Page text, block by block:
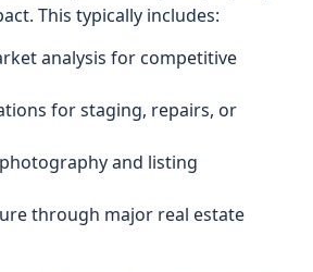
This typically includes:
analysis for competitive
for staging, repairs, or
and listing
through major real estate